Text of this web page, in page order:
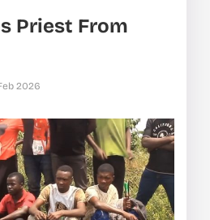
Priest From
2026